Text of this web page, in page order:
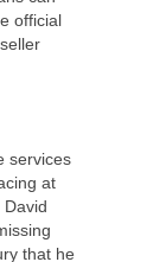
official
services
at
that he